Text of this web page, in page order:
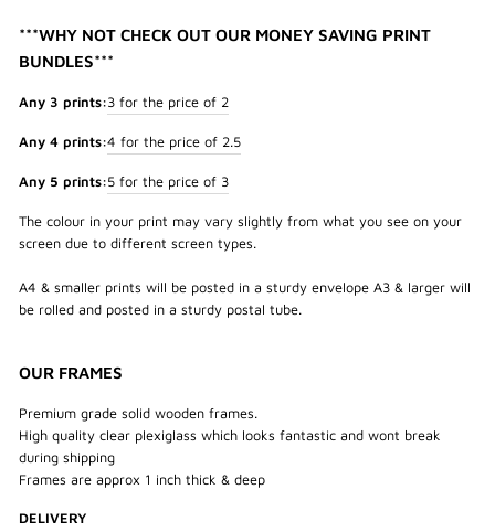
***WHY NOT CHECK OUT OUR MONEY SAVING PRINT
BUNDLES***
Any 3 prints:3 for the price of 2
Any 4 prints:4 for the price of 2.5
Any 5 prints:5 for the price of 3
The colour in your print may vary slightly from what you see on your
screen due to different screen types.
A4 & smaller prints will be posted in a sturdy envelope A3 & larger will
be rolled and posted in a sturdy postal tube.
OUR FRAMES
Premium grade solid wooden frames.
High quality clear plexiglass which looks fantastic and wont break
during shipping
Frames are approx 1 inch thick & deep
DELIVERY